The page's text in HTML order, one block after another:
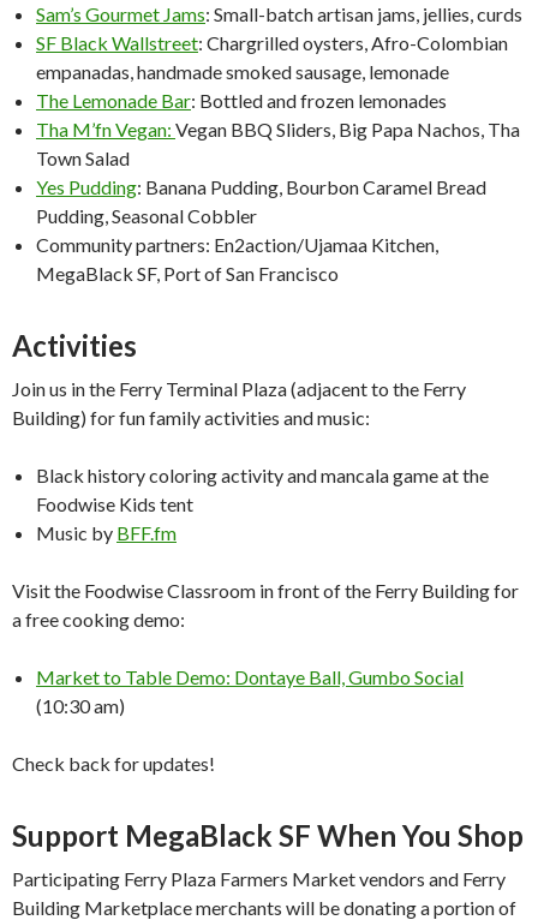
Sam’s Gourmet Jams: Small-batch artisan jams, jellies, curds
SF Black Wallstreet: Chargrilled oysters, Afro-Colombian
empanadas, handmade smoked sausage, lemonade
The Lemonade Bar: Bottled and frozen lemonades
Tha M’fn Vegan: Vegan BBQ Sliders, Big Papa Nachos, Tha
Town Salad
Yes Pudding: Banana Pudding, Bourbon Caramel Bread
Pudding, Seasonal Cobbler
Community partners: En2action/Ujamaa Kitchen,
MegaBlack SF, Port of San Francisco
Activities
Join us in the Ferry Terminal Plaza (adjacent to the Ferry
Building) for fun family activities and music:
Black history coloring activity and mancala game at the
Foodwise Kids tent
Music by BFF.fm
Visit the Foodwise Classroom in front of the Ferry Building for
a free cooking demo:
Market to Table Demo: Dontaye Ball, Gumbo Social
(10:30 am)
Check back for updates!
Support MegaBlack SF When You Shop
Participating Ferry Plaza Farmers Market vendors and Ferry
Building Marketplace merchants will be donating a portion of